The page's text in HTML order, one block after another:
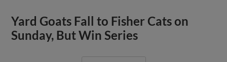
Yard Goats Fall to Fisher Cats on
Sunday, But Win Series